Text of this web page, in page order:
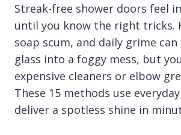
Streak-free shower doors feel
until you know the right tricks.
soap scum, and daily grime
glass into a foggy mess, but
expensive cleaners or elbow
These 15 methods use
deliver a spotless shine in